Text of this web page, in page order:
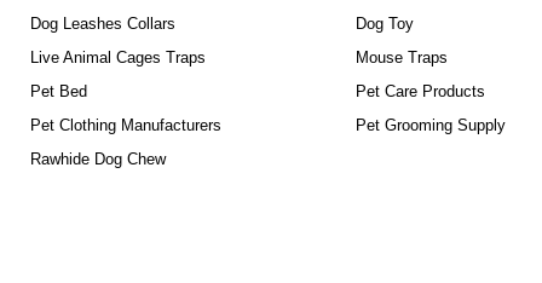
Dog Leashes Collars
Dog Toy
Live Animal Cages Traps
Mouse Traps
Pet Bed
Pet Care Products
Pet Clothing Manufacturers
Pet Grooming Supply
Rawhide Dog Chew